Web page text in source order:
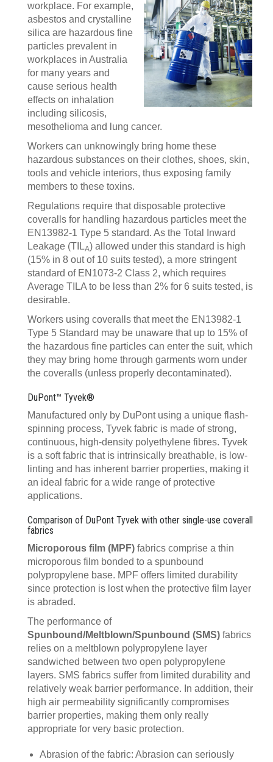
workplace. For example,
asbestos and crystalline
silica are hazardous fine
particles prevalent in
workplaces in Australia
for many years and
cause serious health
effects on inhalation
including silicosis,
mesothelioma and lung cancer.
Workers can unknowingly bring home these
hazardous substances on their clothes, shoes, skin,
tools and vehicle interiors, thus exposing family
members to these toxins.
Regulations require that disposable protective
coveralls for handling hazardous particles meet the
EN13982-1 Type 5 standard. As the Total Inward
Leakage (TILA) allowed under this standard is high
(15% in 8 out of 10 suits tested), a more stringent
standard of EN1073-2 Class 2, which requires
Average TILA to be less than 2% for 6 suits tested, is
desirable.
Workers using coveralls that meet the EN13982-1
Type 5 Standard may be unaware that up to 15% of
the hazardous fine particles can enter the suit, which
they may bring home through garments worn under
the coveralls (unless properly decontaminated).
DuPont™ Tyvek®
Manufactured only by DuPont using a unique flash-
spinning process, Tyvek fabric is made of strong,
continuous, high-density polyethylene fibres. Tyvek
is a soft fabric that is intrinsically breathable, is low-
linting and has inherent barrier properties, making it
an ideal fabric for a wide range of protective
applications.
Comparison of DuPont Tyvek with other single-use coverall
fabrics
Microporous film (MPF) fabrics comprise a thin
microporous film bonded to a spunbound
polypropylene base. MPF offers limited durability
since protection is lost when the protective film layer
is abraded.
The performance of
Spunbound/Meltblown/Spunbound (SMS) fabrics
relies on a meltblown polypropylene layer
sandwiched between two open polypropylene
layers. SMS fabrics suffer from limited durability and
relatively weak barrier performance. In addition, their
high air permeability significantly compromises
barrier properties, making them only really
appropriate for very basic protection.
Abrasion of the fabric: Abrasion can seriously